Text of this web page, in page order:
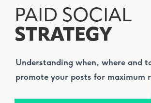
PAID SOCIAL
STRATEGY
Understanding when, where and
promote your posts for maximum